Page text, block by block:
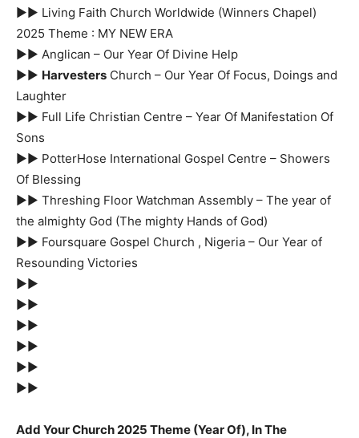
►► Living Faith Church Worldwide (Winners Chapel)
2025 Theme : MY NEW ERA
►► Anglican – Our Year Of Divine Help
►► Harvesters Church – Our Year Of Focus, Doings and
Laughter
►► Full Life Christian Centre – Year Of Manifestation Of
Sons
►► PotterHose International Gospel Centre – Showers
Of Blessing
►► Threshing Floor Watchman Assembly – The year of
the almighty God (The mighty Hands of God)
►► Foursquare Gospel Church , Nigeria – Our Year of
Resounding Victories
►►
►►
►►
►►
►►
►►
Add Your Church 2025 Theme (Year Of), In The